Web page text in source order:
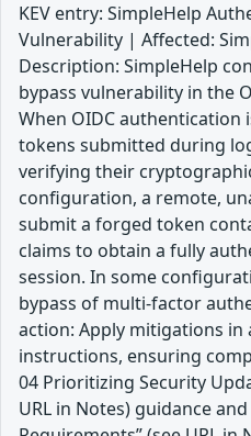
KEV entry: SimpleHelp
Vulnerability | Affected:
Description: SimpleHelp
bypass vulnerability in the
When OIDC
tokens submitted during
verifying their
configuration, a remote,
submit a forged token
claims to obtain a fully
session. In some
bypass of multi-factor
action: Apply mitigations
instructions, ensuring
04 Prioritizing Security
URL in Notes) guidance and